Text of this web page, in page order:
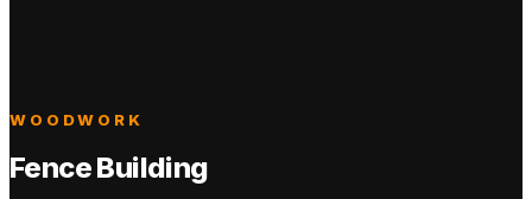
WOODWORK
Fence Building